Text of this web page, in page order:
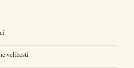
velikosti